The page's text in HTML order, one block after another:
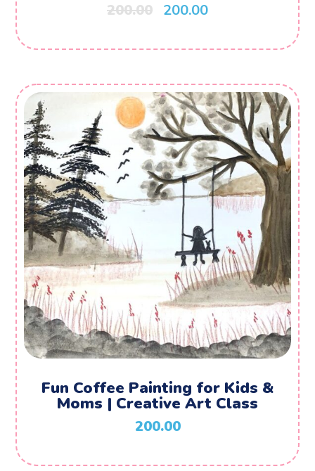
200.00 200.00
Fun Coffee Painting for Kids &
Moms | Creative Art Class
200.00